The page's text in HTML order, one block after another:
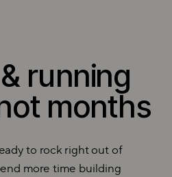
running
months
to rock right out of
more time building